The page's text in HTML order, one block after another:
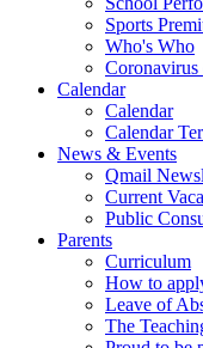
Sports
Who's Who
Calendar
Calendar
Calendar
News & Events
Qmail
Current
Public
Parents
Curriculum
How to
Leave of
The